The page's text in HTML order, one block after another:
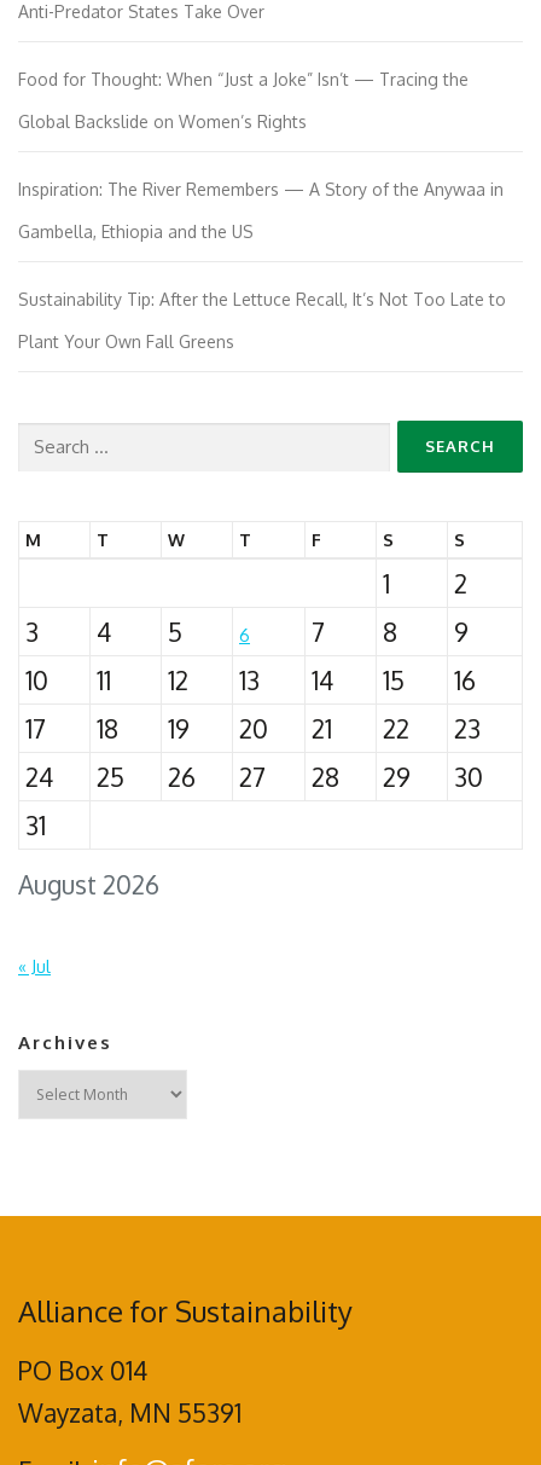
Anti-Predator States Take Over
Food for Thought: When “Just a Joke” Isn’t — Tracing the
Global Backslide on Women’s Rights
Inspiration: The River Remembers — A Story of the Anywaa in
Gambella, Ethiopia and the US
Sustainability Tip: After the Lettuce Recall, It’s Not Too Late to
Plant Your Own Fall Greens
Search
August 2026
M T W T F S S
1
2
3
4 5 6 7 8
9
10
11 12 13 14 15
16
17
18 19 20 21 22
23
24
25 26 27 28 29
30
31
« Jul
Archives
Archives
Alliance for Sustainability
PO Box 014
Wayzata, MN 55391